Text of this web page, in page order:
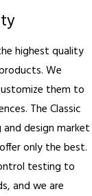
highest quality
We
them to
The Classic
design market
only the best.
testing to
and we are